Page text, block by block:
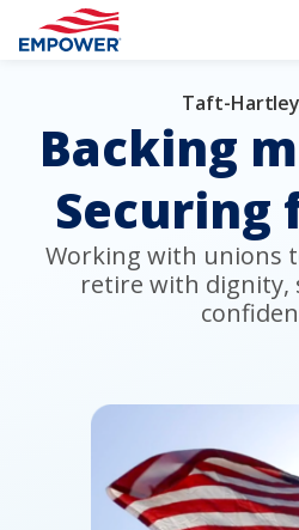
Navigation
Dropdowns
Menu
Plan Sponsors
Markets
Solutions
Experience
Individuals
Financial Professionals
Taft-
Backing
Securing
Working with unions
retire with dignity,